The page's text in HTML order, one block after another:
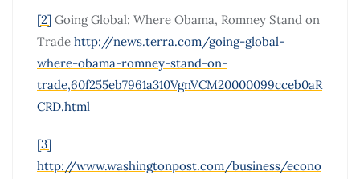
[2] Going Global: Where Obama, Romney Stand on
Trade http://news.terra.com/going-global-
where-obama-romney-stand-on-
trade,60f255eb7961a310VgnVCM20000099cceb0aR
CRD.html
[3]
http://www.washingtonpost.com/business/econo